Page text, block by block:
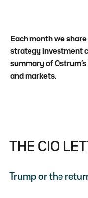
Each month we
strategy investment
summary of
and markets.
THE CIO
Trump or the